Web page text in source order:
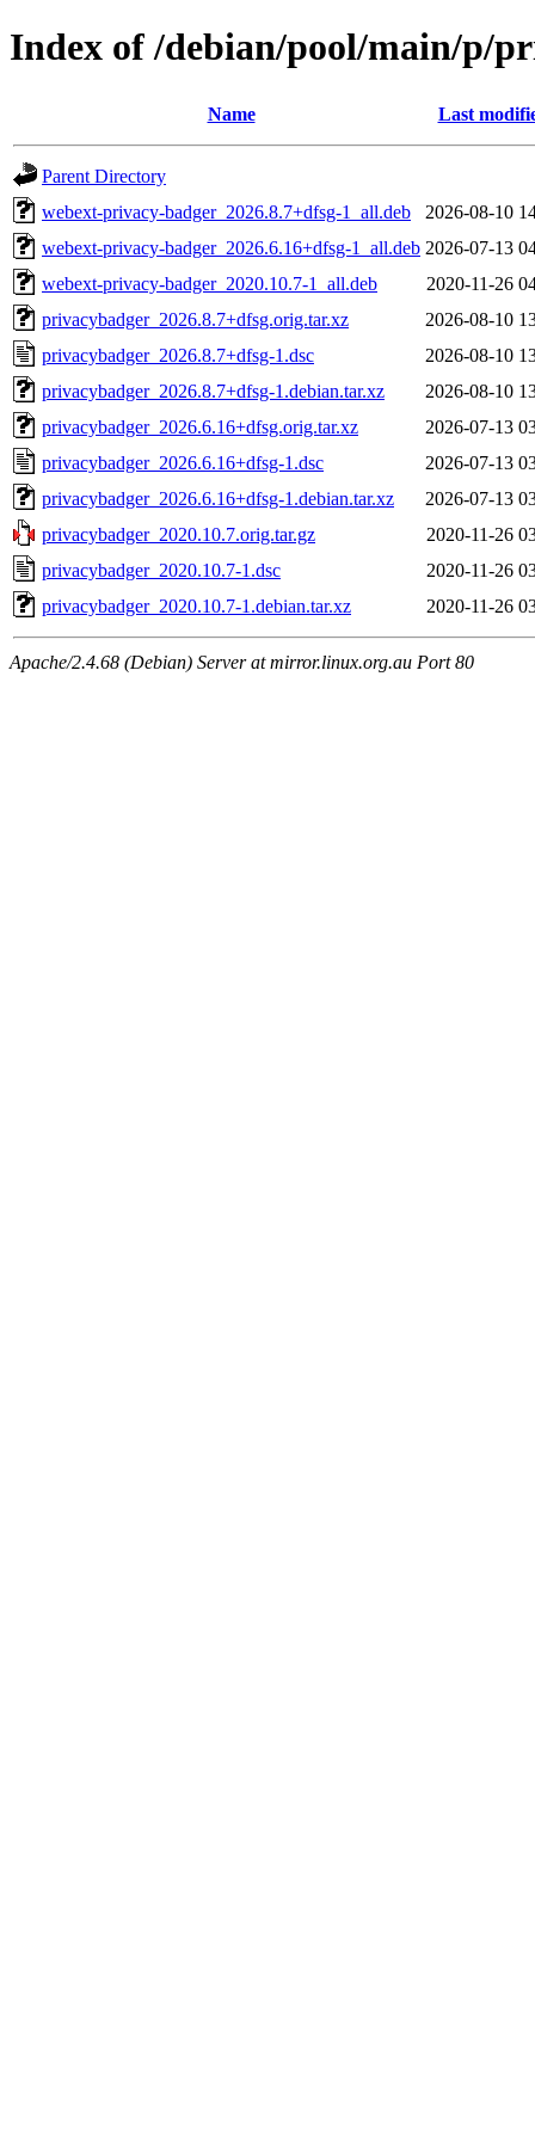
Index of /debian/pool/main/p/
Name Last
Parent Directory
webext-privacy-badger_2026.8.7+dfsg-1_all.deb
2026-08-10
webext-privacy-badger_2026.6.16+dfsg-1_all.deb 2026-07-13
webext-privacy-badger_2020.10.7-1_all.deb
2020-11-26
privacybadger_2026.8.7+dfsg.orig.tar.xz
2026-08-10
privacybadger_2026.8.7+dfsg-1.dsc
2026-08-10
privacybadger_2026.8.7+dfsg-1.debian.tar.xz
2026-08-10
privacybadger_2026.6.16+dfsg.orig.tar.xz
2026-07-13
privacybadger_2026.6.16+dfsg-1.dsc
2026-07-13
privacybadger_2026.6.16+dfsg-1.debian.tar.xz
2026-07-13
privacybadger_2020.10.7.orig.tar.gz
2020-11-26
privacybadger_2020.10.7-1.dsc
2020-11-26
privacybadger_2020.10.7-1.debian.tar.xz
2020-11-26
Apache/2.4.68 (Debian) Server at mirror.linux.org.au Port 80